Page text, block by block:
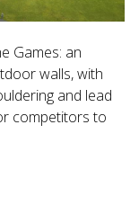
Games: an
walls, with
and lead
competitors to